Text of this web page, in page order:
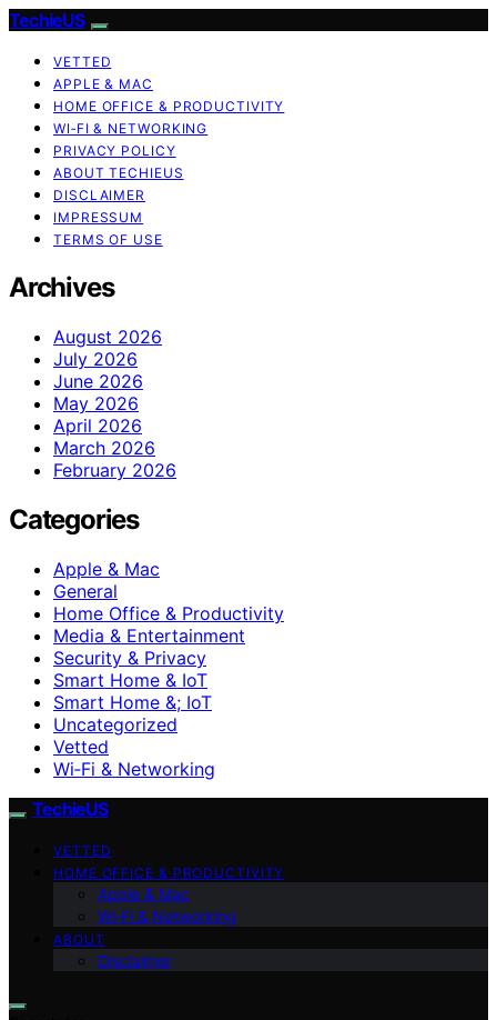
TechieUS
VETTED
APPLE & MAC
HOME OFFICE & PRODUCTIVITY
WI‑FI & NETWORKING
PRIVACY POLICY
ABOUT TECHIEUS
DISCLAIMER
IMPRESSUM
TERMS OF USE
Archives
August 2026
July 2026
June 2026
May 2026
April 2026
March 2026
February 2026
Categories
Apple & Mac
General
Home Office & Productivity
Media & Entertainment
Security & Privacy
Smart Home & IoT
Smart Home &; IoT
Uncategorized
Vetted
Wi‑Fi & Networking
TechieUS
VETTED
HOME OFFICE & PRODUCTIVITY
Apple & Mac
Wi‑Fi & Networking
ABOUT
Disclaimer